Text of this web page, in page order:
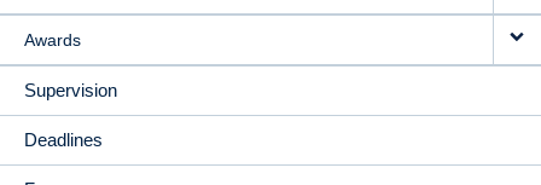
Awards
Supervision
Deadlines